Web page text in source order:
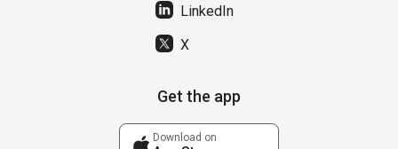
LinkedIn
X
Get the app
Download on